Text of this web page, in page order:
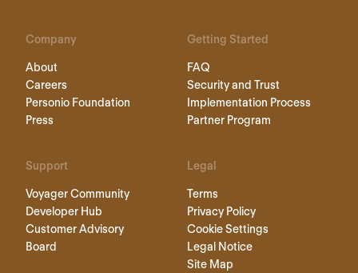
Company
About
Careers
Personio Foundation
Press
Getting Started
FAQ
Security and Trust
Implementation Process
Partner Program
Support
Voyager Community
Developer Hub
Customer Advisory
Board
Legal
Terms
Privacy Policy
Cookie Settings
Legal Notice
Site Map